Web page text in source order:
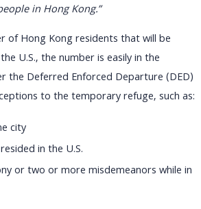
in Hong Kong.”
of Hong Kong residents that will be
U.S., the number is easily in the
the Deferred Enforced Departure (DED)
to the temporary refuge, such as:
city
in the U.S.
or two or more misdemeanors while in
Policy